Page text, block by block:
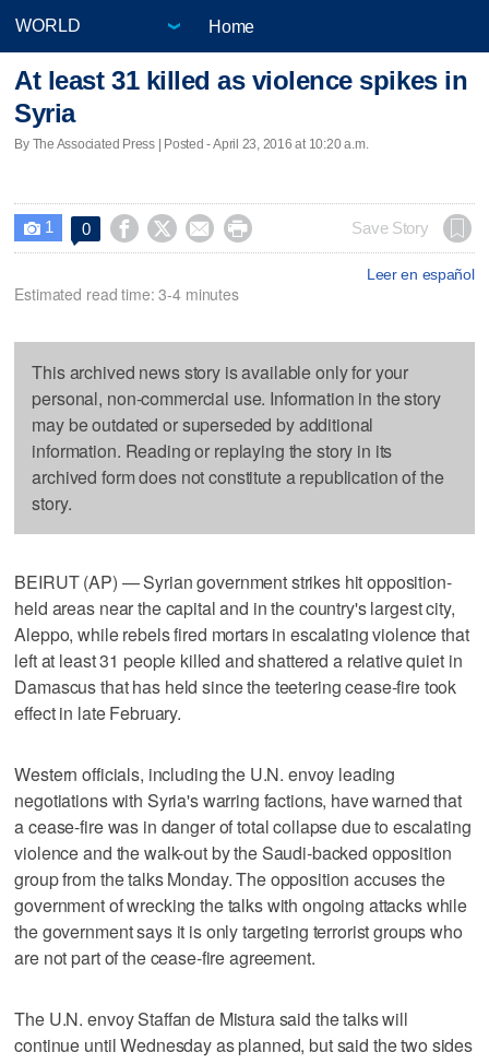
Home
At least 31 killed as violence spikes in
Syria
By The Associated Press | Posted - April 23, 2016 at 10:20 a.m.
 1 0     Save Story
Leer en español
Estimated read time: 3-4 minutes
This archived news story is available only for your
personal, non-commercial use. Information in the story
may be outdated or superseded by additional
information. Reading or replaying the story in its
archived form does not constitute a republication of the
story.
BEIRUT (AP) — Syrian government strikes hit opposition-
held areas near the capital and in the country's largest city,
Aleppo, while rebels fired mortars in escalating violence that
left at least 31 people killed and shattered a relative quiet in
Damascus that has held since the teetering cease-fire took
effect in late February.
Western officials, including the U.N. envoy leading
negotiations with Syria's warring factions, have warned that
a cease-fire was in danger of total collapse due to escalating
violence and the walk-out by the Saudi-backed opposition
group from the talks Monday. The opposition accuses the
government of wrecking the talks with ongoing attacks while
the government says it is only targeting terrorist groups who
are not part of the cease-fire agreement.
The U.N. envoy Staffan de Mistura said the talks will
continue until Wednesday as planned, but said the two sides